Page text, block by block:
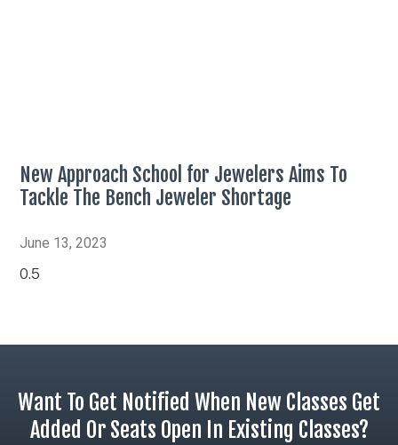
New Approach School for Jewelers Aims To
Tackle The Bench Jeweler Shortage
June 13, 2023
Want To Get Notified When New Classes Get
Added Or Seats Open In Existing Classes?